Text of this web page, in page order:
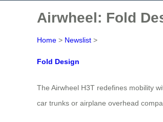
Airwheel: Fold
Home > Newslist >
Fold Design
The Airwheel H3T redefines mobility
car trunks or airplane overhead